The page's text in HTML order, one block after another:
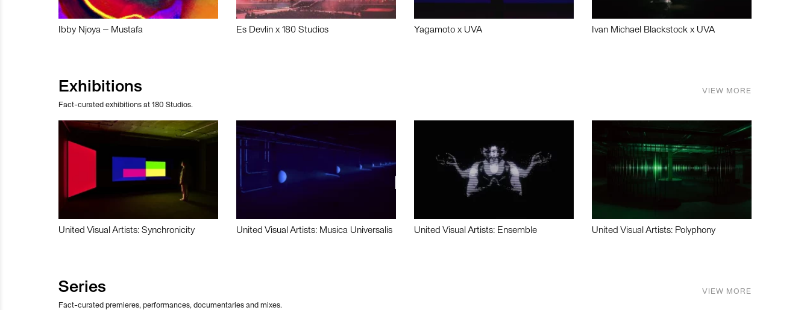
Ibby Njoya – Mustafa Es Devlin x 180 Studios Yagamoto x UVA Ivan Michael Blackstock x UVA
Exhibitions
Fact-curated exhibitions at 180 Studios.
VIEW MORE
United Visual Artists: Synchronicity United Visual Artists: Musica Universalis United Visual Artists: Ensemble United Visual Artists: Polyphony
Series
Fact-curated premieres, performances, documentaries and mixes.
VIEW MORE